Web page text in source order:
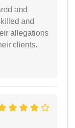
and
and
allegations
clients.